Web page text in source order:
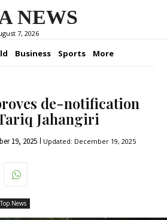
NEWS
7, 2026
Business Sports More
de-notification
Jahangiri
19, 2025 Updated: December 19, 2025
Top News